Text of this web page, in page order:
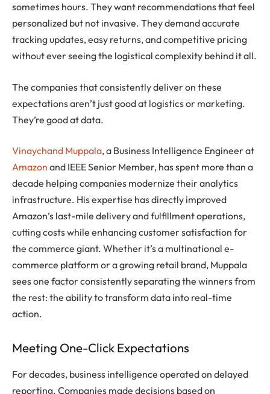
sometimes hours. They want recommendations that feel
personalized but not invasive. They demand accurate
tracking updates, easy returns, and competitive pricing
without ever seeing the logistical complexity behind it all.
The companies that consistently deliver on these
expectations aren’t just good at logistics or marketing.
They’re good at data.
Vinaychand Muppala, a Business Intelligence Engineer at
Amazon and IEEE Senior Member, has spent more than a
decade helping companies modernize their analytics
infrastructure. His expertise has directly improved
Amazon’s last-mile delivery and fulfillment operations,
cutting costs while enhancing customer satisfaction for
the commerce giant. Whether it’s a multinational e-
commerce platform or a growing retail brand, Muppala
sees one factor consistently separating the winners from
the rest: the ability to transform data into real-time
action.
Meeting One-Click Expectations
For decades, business intelligence operated on delayed
reporting. Companies made decisions based on